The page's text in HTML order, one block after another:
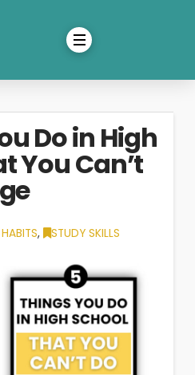
Do in High
You Can’t
, STUDY SKILLS